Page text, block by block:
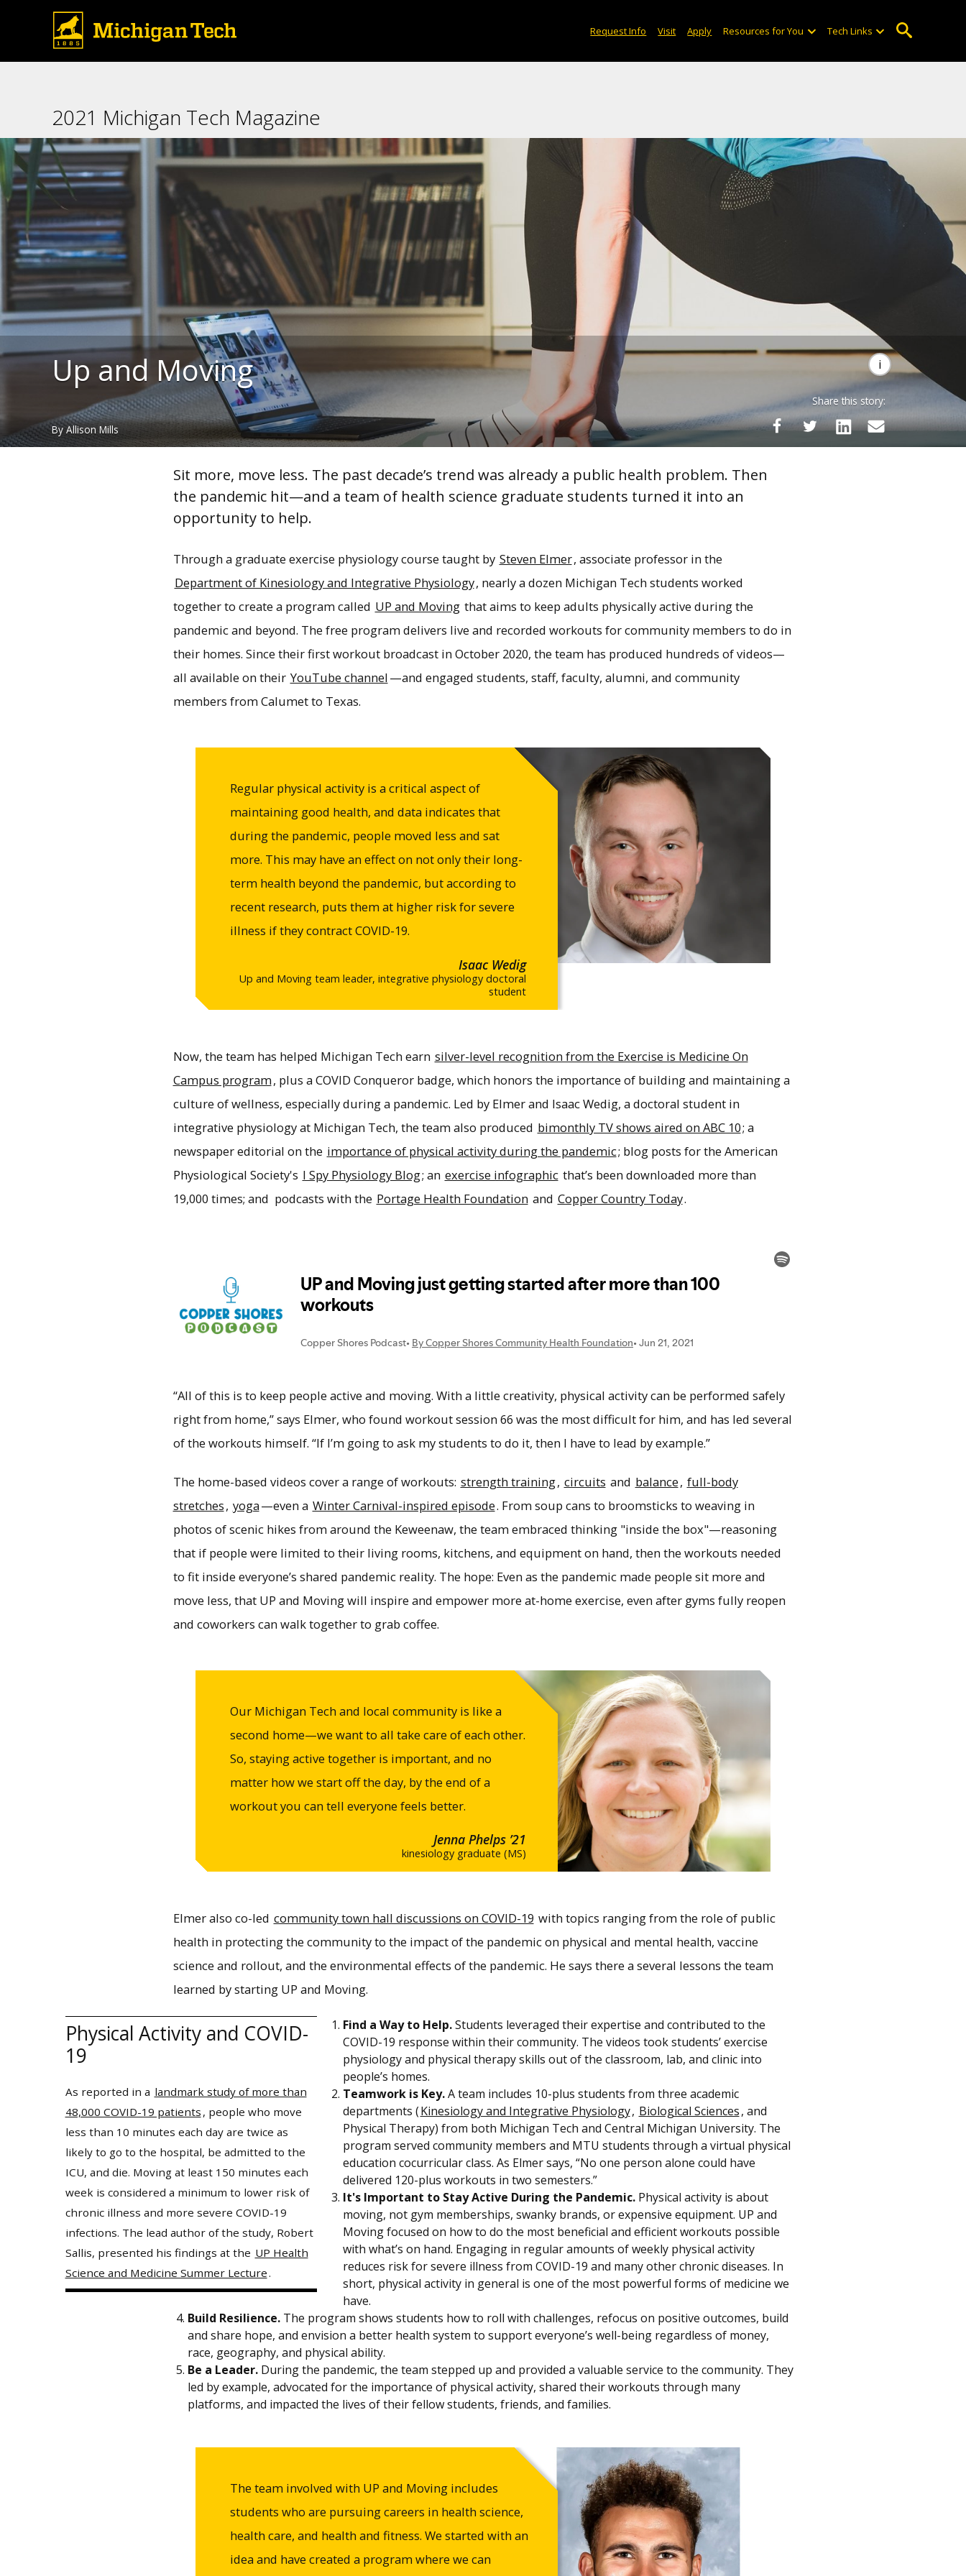
Request Info Visit Apply Resources for You Tech Links
2021 Michigan Tech Magazine
Up and Moving
By Allison Mills
Share this story:
×
Sit more, move less. The past decade’s trend was already a public health problem. Then
the pandemic hit—and a team of health science graduate students turned it into an
opportunity to help.
Through a graduate exercise physiology course taught by Steven Elmer, associate professor in the
Department of Kinesiology and Integrative Physiology, nearly a dozen Michigan Tech students worked
together to create a program called UP and Moving that aims to keep adults physically active during the
pandemic and beyond. The free program delivers live and recorded workouts for community members to do in
their homes. Since their first workout broadcast in October 2020, the team has produced hundreds of videos—
all available on their YouTube channel—and engaged students, staff, faculty, alumni, and community
members from Calumet to Texas.
Regular physical activity is a critical aspect of
maintaining good health, and data indicates that
during the pandemic, people moved less and sat
more. This may have an effect on not only their long-
term health beyond the pandemic, but according to
recent research, puts them at higher risk for severe
illness if they contract COVID-19.
Isaac Wedig
Up and Moving team leader, integrative physiology doctoral
student
Now, the team has helped Michigan Tech earn silver-level recognition from the Exercise is Medicine On
Campus program, plus a COVID Conqueror badge, which honors the importance of building and maintaining a
culture of wellness, especially during a pandemic. Led by Elmer and Isaac Wedig, a doctoral student in
integrative physiology at Michigan Tech, the team also produced bimonthly TV shows aired on ABC 10; a
newspaper editorial on the importance of physical activity during the pandemic; blog posts for the American
Physiological Society's I Spy Physiology Blog; an exercise infographic that’s been downloaded more than
19,000 times; and podcasts with the Portage Health Foundation and Copper Country Today.
“All of this is to keep people active and moving. With a little creativity, physical activity can be performed safely
right from home,” says Elmer, who found workout session 66 was the most difficult for him, and has led several
of the workouts himself. “If I’m going to ask my students to do it, then I have to lead by example.”
The home-based videos cover a range of workouts: strength training, circuits and balance, full-body
stretches, yoga—even a Winter Carnival-inspired episode. From soup cans to broomsticks to weaving in
photos of scenic hikes from around the Keweenaw, the team embraced thinking "inside the box"—reasoning
that if people were limited to their living rooms, kitchens, and equipment on hand, then the workouts needed
to fit inside everyone’s shared pandemic reality. The hope: Even as the pandemic made people sit more and
move less, that UP and Moving will inspire and empower more at-home exercise, even after gyms fully reopen
and coworkers can walk together to grab coffee.
Our Michigan Tech and local community is like a
second home—we want to all take care of each other.
So, staying active together is important, and no
matter how we start off the day, by the end of a
workout you can tell everyone feels better.
Jenna Phelps ’21
kinesiology graduate (MS)
Elmer also co-led community town hall discussions on COVID-19 with topics ranging from the role of public
health in protecting the community to the impact of the pandemic on physical and mental health, vaccine
science and rollout, and the environmental effects of the pandemic. He says there a several lessons the team
learned by starting UP and Moving.
Physical Activity and COVID-
19
As reported in a landmark study of more than
48,000 COVID-19 patients , people who move
less than 10 minutes each day are twice as
likely to go to the hospital, be admitted to the
ICU, and die. Moving at least 150 minutes each
week is considered a minimum to lower risk of
chronic illness and more severe COVID-19
infections. The lead author of the study, Robert
Sallis, presented his findings at the UP Health
Science and Medicine Summer Lecture.
Find a Way to Help.Students leveraged their expertise and contributed to the
COVID-19 response within their community. The videos took students’ exercise
physiology and physical therapy skills out of the classroom, lab, and clinic into
people’s homes.
Teamwork is Key.A team includes 10-plus students from three academic
departments (Kinesiology and Integrative Physiology, Biological Sciences, and
Physical Therapy) from both Michigan Tech and Central Michigan University. The
program served community members and MTU students through a virtual physical
education cocurricular class. As Elmer says, “No one person alone could have
delivered 120-plus workouts in two semesters.”
It's Important to Stay Active During the Pandemic.Physical activity is about
moving, not gym memberships, swanky brands, or expensive equipment. UP and
Moving focused on how to do the most beneficial and efficient workouts possible
with what’s on hand. Engaging in regular amounts of weekly physical activity
reduces risk for severe illness from COVID-19 and many other chronic diseases. In
short, physical activity in general is one of the most powerful forms of medicine we
have.
Build Resilience.The program shows students how to roll with challenges, refocus on positive outcomes, build
and share hope, and envision a better health system to support everyone’s well-being regardless of money,
race, geography, and physical ability.
Be a Leader.During the pandemic, the team stepped up and provided a valuable service to the community. They
led by example, advocated for the importance of physical activity, shared their workouts through many
platforms, and impacted the lives of their fellow students, friends, and families.
The team involved with UP and Moving includes
students who are pursuing careers in health science,
health care, and health and fitness. We started with an
idea and have created a program where we can